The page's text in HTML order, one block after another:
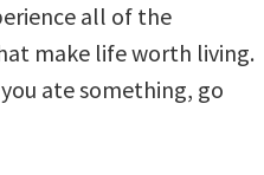
all of the
make life worth living.
ate something, go